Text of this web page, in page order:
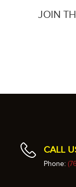
JOIN
CALL
Phone: